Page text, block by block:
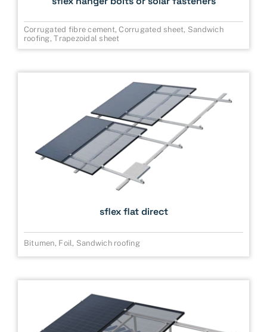
Corrugated fibre cement,Corrugated sheet, Sandwich
roofing,Trapezoidal sheet
sflex flat direct
Bitumen, Foil, Sandwich roofing